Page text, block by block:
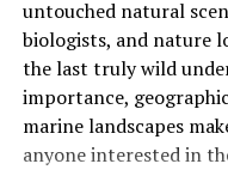
exhausting. Social
workplaces demand
struggles often remain
appearances. In this
begoodpeopleoffers
reminds us that
untouched natural
biologists, and nature
the last truly wild
importance,
marine landscapes
anyone interested in